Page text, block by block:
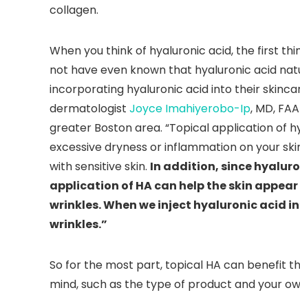
collagen.
When you think of hyaluronic acid, the first
not have even known that hyaluronic acid
incorporating hyaluronic acid into their
dermatologist Joyce Imahiyerobo-Ip, MD,
greater Boston area. “Topical application of
excessive dryness or inflammation on your
with sensitive skin. In addition, since
application of HA can help the skin
wrinkles. When we inject hyaluronic acid
wrinkles.”
So for the most part, topical HA can benefit
mind, such as the type of product and your